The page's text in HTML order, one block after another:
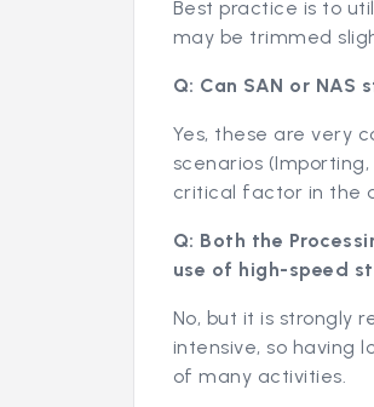
Best practice is to
may be trimmed
Q: Can SAN or
Yes, these are very
scenarios
critical factor in the
Q: Both the
use of high-speed
No, but it is strongly
intensive, so having
of many activities.